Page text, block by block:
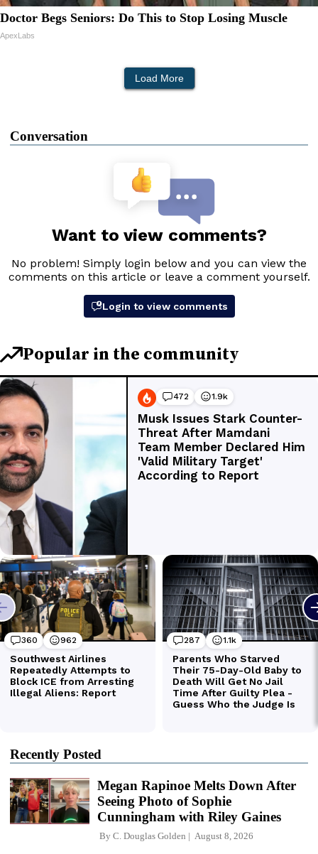
Doctor Begs Seniors: Do This to Stop Losing Muscle
ApexLabs
Load More
Conversation
Recently Posted
Megan Rapinoe Melts Down After
Seeing Photo of Sophie
Cunningham with Riley Gaines
By C. Douglas Golden August 8, 2026